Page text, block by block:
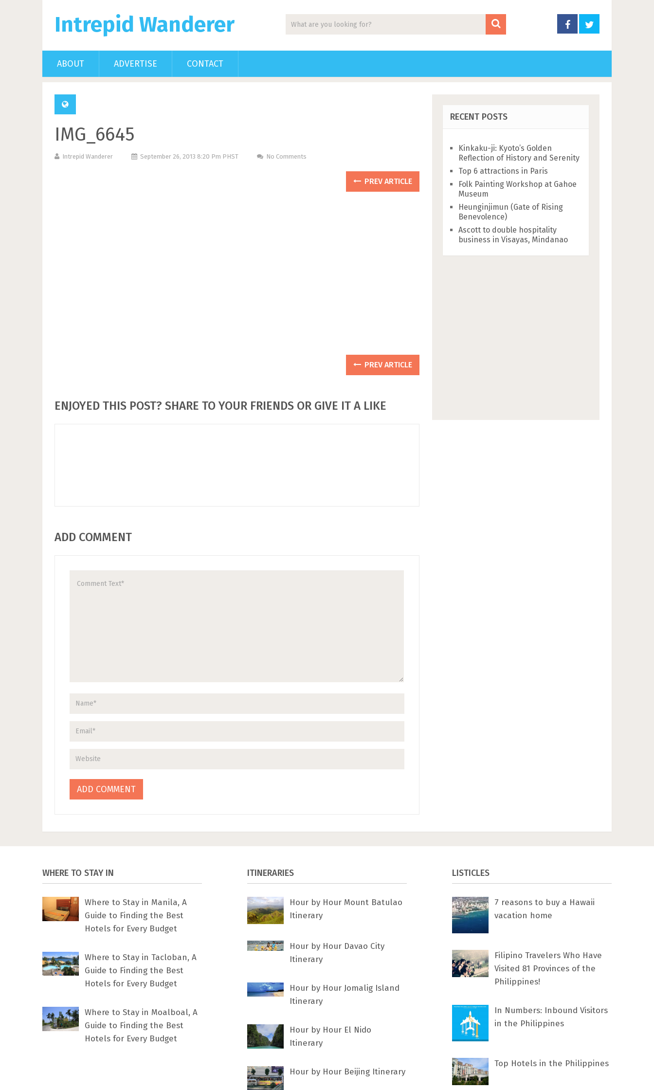
Intrepid Wanderer
ABOUT ADVERTISE CONTACT
IMG_6645
Intrepid Wanderer September 26, 2013 8:20 Pm PHST No Comments
PREV ARTICLE
PREV ARTICLE
ENJOYED THIS POST? SHARE TO YOUR FRIENDS OR GIVE IT A LIKE
ADD COMMENT
RECENT POSTS
Kinkaku-ji: Kyoto’s Golden
Reflection of History and Serenity
Top 6 attractions in Paris
Folk Painting Workshop at Gahoe
Museum
Heunginjimun (Gate of Rising
Benevolence)
Ascott to double hospitality
business in Visayas, Mindanao
WHERE TO STAY IN
Where to Stay in Manila, A
Guide to Finding the Best
Hotels for Every Budget
Where to Stay in Tacloban, A
Guide to Finding the Best
Hotels for Every Budget
Where to Stay in Moalboal, A
Guide to Finding the Best
Hotels for Every Budget
ITINERARIES
Hour by Hour Mount Batulao
Itinerary
Hour by Hour Davao City
Itinerary
Hour by Hour Jomalig Island
Itinerary
Hour by Hour El Nido
Itinerary
Hour by Hour Beijing Itinerary
LISTICLES
7 rеаѕоnѕ tо buу a Hawaii
vacation home
Filipino Travelers Who Have
Visited 81 Provinces of the
Philippines!
In Numbers: Inbound Visitors
in the Philippines
Top Hotels in the Philippines